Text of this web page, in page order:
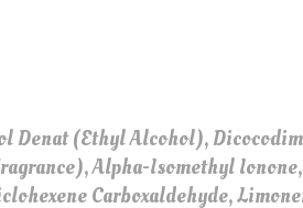
Denat (Ethyl Alcohol),
Alpha-Isomethyl
Carboxaldehyde,